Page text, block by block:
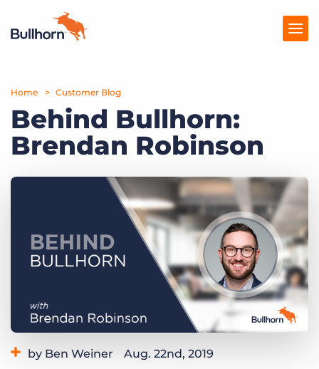
Products
Pricing
Resources
Log In
Home Customer Blog
Behind Bullhorn:
Brendan Robinson
by Ben Weiner Aug. 22nd, 2019